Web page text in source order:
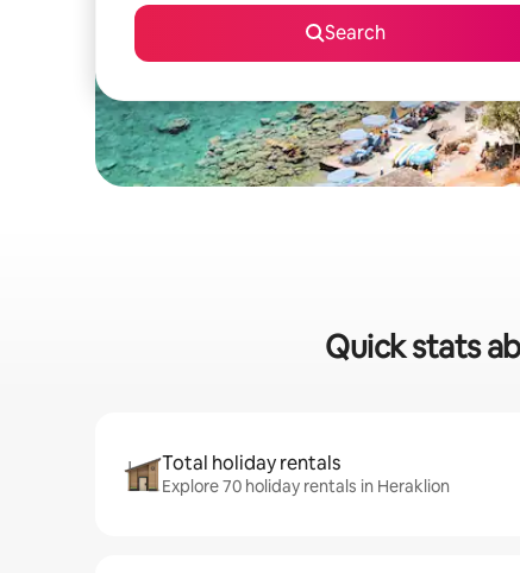
Search
Quick stats
Total holiday rentals
Explore 70 holiday rentals in Heraklion